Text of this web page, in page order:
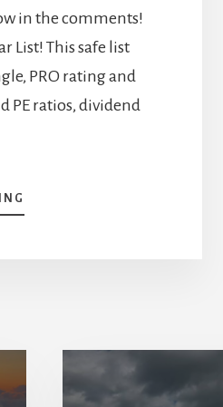
in the comments!
List! This safe list
PRO rating and
PE ratios, dividend
HIGH-